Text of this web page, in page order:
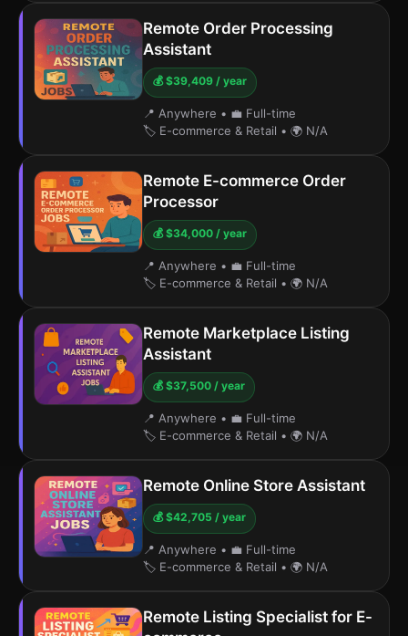
Remote Order Processing
Assistant
💰 $39,409 / year
📍 Anywhere • 💼 Full-time
🏷️ E-commerce & Retail • 🌍 N/A
Remote E-commerce Order
Processor
💰 $34,000 / year
📍 Anywhere • 💼 Full-time
🏷️ E-commerce & Retail • 🌍 N/A
Remote Marketplace Listing
Assistant
💰 $37,500 / year
📍 Anywhere • 💼 Full-time
🏷️ E-commerce & Retail • 🌍 N/A
Remote Online Store Assistant
💰 $42,705 / year
📍 Anywhere • 💼 Full-time
🏷️ E-commerce & Retail • 🌍 N/A
Remote Listing Specialist for E-